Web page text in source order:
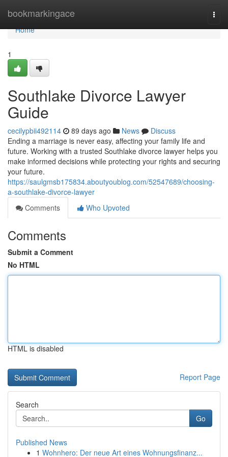
bookmarkingace
Home
Home
1
Southlake Divorce Lawyer
Guide
cecilypbii492114 89 days ago News
Discuss
Ending a marriage is never easy, affecting your family life and
future. Working with a trusted Southlake divorce lawyer helps you
make informed decisions while protecting your rights and securing
your future.
https://saulgmsb175834.aboutyoublog.com/52547689/choosing-
a-southlake-divorce-lawyer
Comments
Who Upvoted
Comments
Submit a Comment
No HTML
HTML is disabled
Report Page
Search
Go
Published News
1 Wohnhero: Der neue Art eines Wohnungsfinanz...